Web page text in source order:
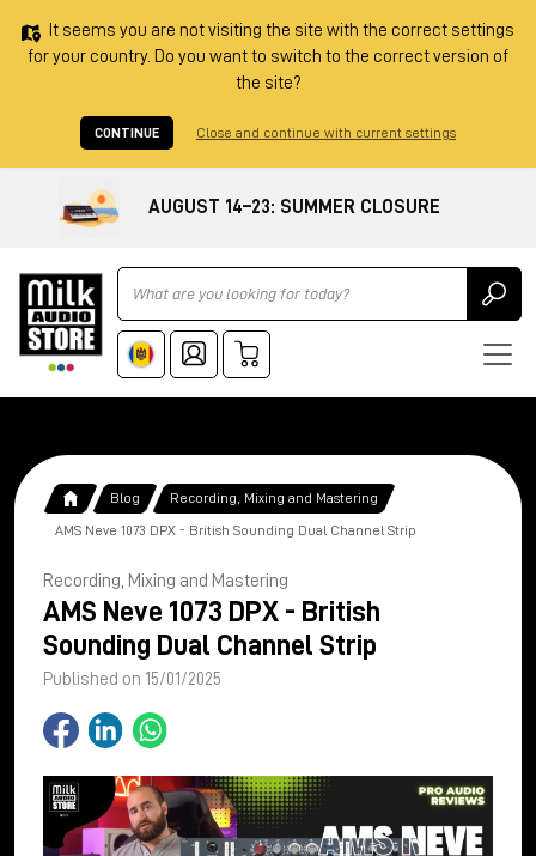
It seems you are not visiting the site with the correct settings
for your country. Do you want to switch to the correct version of
the site?
CONTINUE Close and continue with current settings
AUGUST 14–23: SUMMER CLOSURE
Ricerca
Blog Recording, Mixing and Mastering
AMS Neve 1073 DPX - British Sounding Dual Channel Strip
Recording, Mixing and Mastering
AMS Neve 1073 DPX - British
Sounding Dual Channel Strip
Published on 15/01/2025